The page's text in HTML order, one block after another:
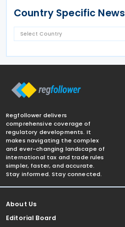
Country Specific News
Regfollower delivers
comprehensive coverage of
regulatory developments. It
makes navigating the complex
and ever-changing landscape of
international tax and trade rules
simpler, faster, and accurate.
Stay informed. Stay connected.
About Us
Editorial Board